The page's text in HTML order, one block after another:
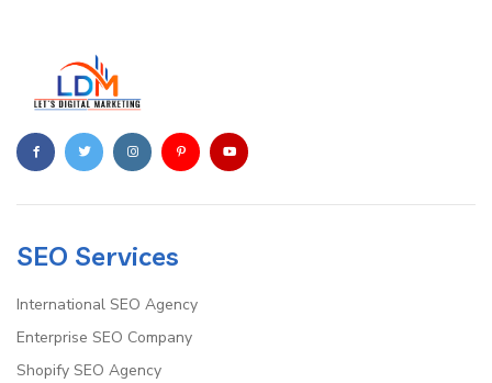
SEO Services
International SEO Agency
Enterprise SEO Company
Shopify SEO Agency